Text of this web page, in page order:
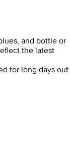
and bottle or
the latest
for long days out